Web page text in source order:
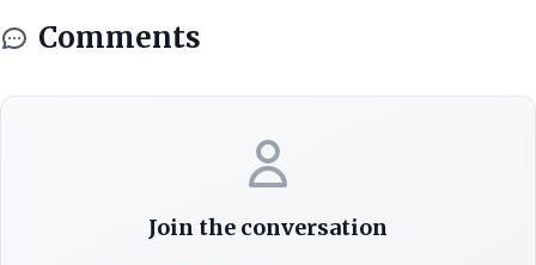
Comments
Join the conversation